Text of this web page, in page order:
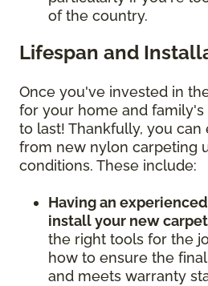
of the country.
Lifespan and
Once you've invested in
for your home and
to last! Thankfully, you
from new nylon carpeting
conditions. These include:
Having an
install your new carpet
the right tools for the
how to ensure the
and meets warranty